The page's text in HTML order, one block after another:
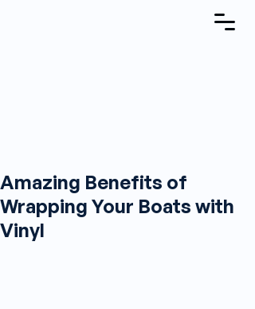
Amazing Benefits of
Wrapping Your Boats with
Vinyl